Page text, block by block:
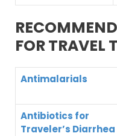
FOR TRAVEL
Antimalarials
Antibiotics for
Traveler’s Diarrhea